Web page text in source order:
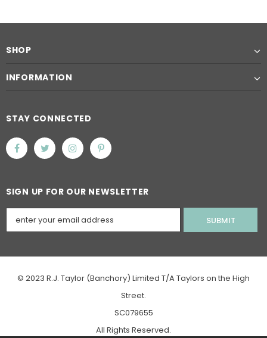
SHOP
INFORMATION
STAY CONNECTED
SIGN UP FOR OUR NEWSLETTER
© 2023 R.J. Taylor (Banchory) Limited T/A Taylors on the High
Street.
SC079655
All Rights Reserved.